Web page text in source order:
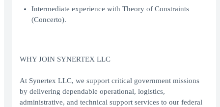
Intermediate experience with Theory of Constraints
(Concerto).
WHY JOIN SYNERTEX LLC
At Synertex LLC, we support critical government missions
by delivering dependable operational, logistics,
administrative, and technical support services to our federal